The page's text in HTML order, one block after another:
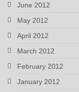
June 2012
May 2012
April 2012
March 2012
February 2012
January 2012